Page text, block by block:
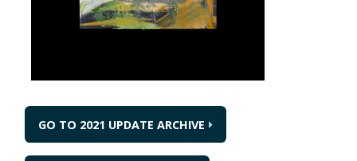
GO TO 2021 UPDATE ARCHIVE